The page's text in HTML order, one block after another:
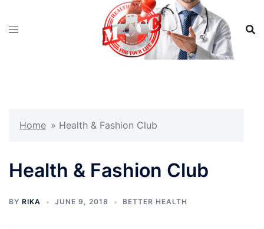
Home » Health & Fashion Club
Health & Fashion Club
BY RIKA JUNE 9, 2018 BETTER HEALTH